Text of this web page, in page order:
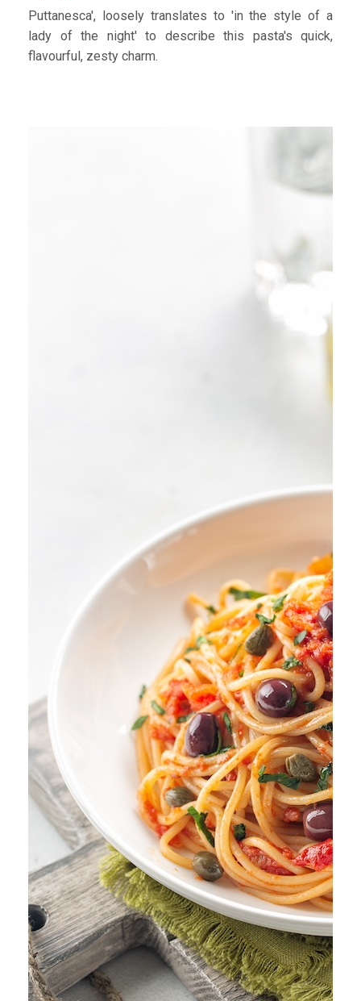
Puttanesca', loosely translates to 'in the style of a
lady of the night' to describe this pasta's quick,
flavourful, zesty charm.